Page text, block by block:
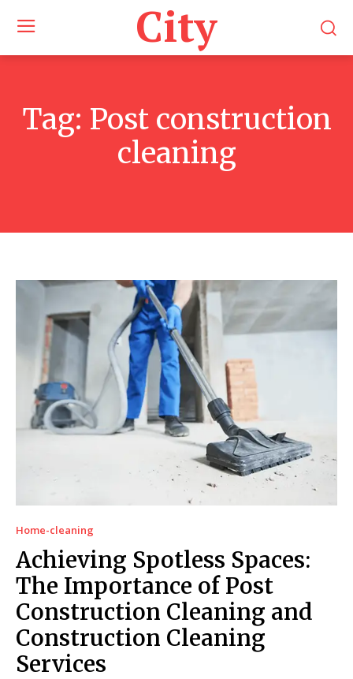
City
Tag: Post construction
cleaning
Home-cleaning
Achieving Spotless Spaces:
The Importance of Post
Construction Cleaning and
Construction Cleaning
Services